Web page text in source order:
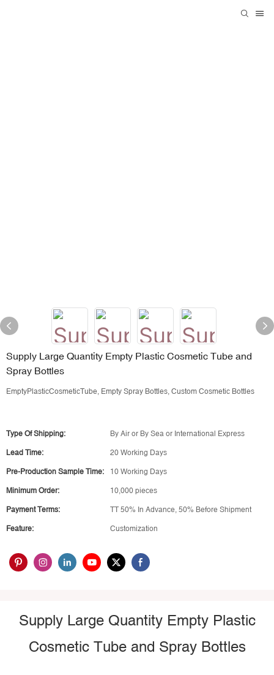
Supply Large Quantity Empty Plastic Cosmetic Tube and
Spray Bottles
EmptyPlasticCosmeticTube, Empty Spray Bottles, Custom Cosmetic Bottles
Type Of Shipping: By Air or By Sea or International Express
Lead Time: 20 Working Days
Pre-Production Sample Time: 10 Working Days
Minimum Order: 10,000 pieces
Payment Terms: TT 50% In Advance, 50% Before Shipment
Feature: Customization
Supply Large Quantity Empty Plastic
Cosmetic Tube and Spray Bottles